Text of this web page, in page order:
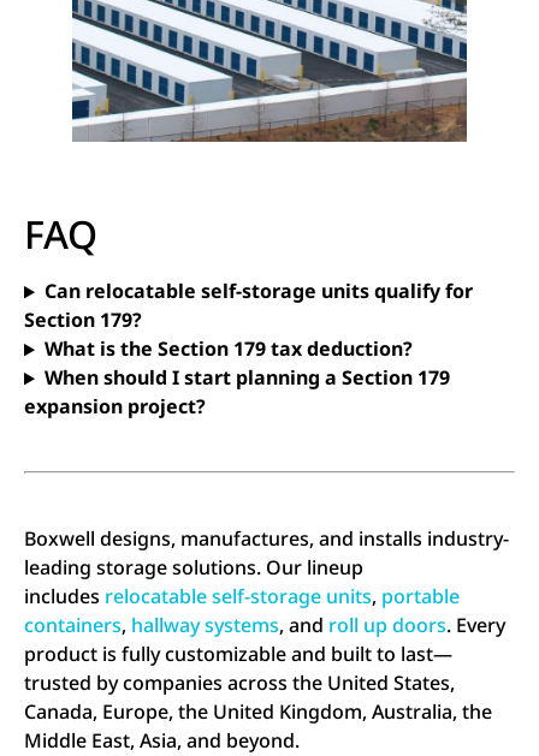
FAQ
Can relocatable self-storage units qualify for
Section 179?
What is the Section 179 tax deduction?
When should I start planning a Section 179
expansion project?
Boxwell designs, manufactures, and installs industry-
leading storage solutions. Our lineup
includes relocatable self-storage units, portable
containers, hallway systems, and roll up doors. Every
product is fully customizable and built to last—
trusted by companies across the United States,
Canada, Europe, the United Kingdom, Australia, the
Middle East, Asia, and beyond.